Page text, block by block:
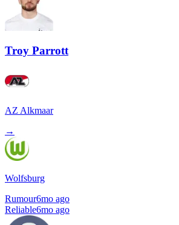
Troy Parrott
AZ Alkmaar
→
Wolfsburg
Rumour6mo ago
Reliable6mo ago